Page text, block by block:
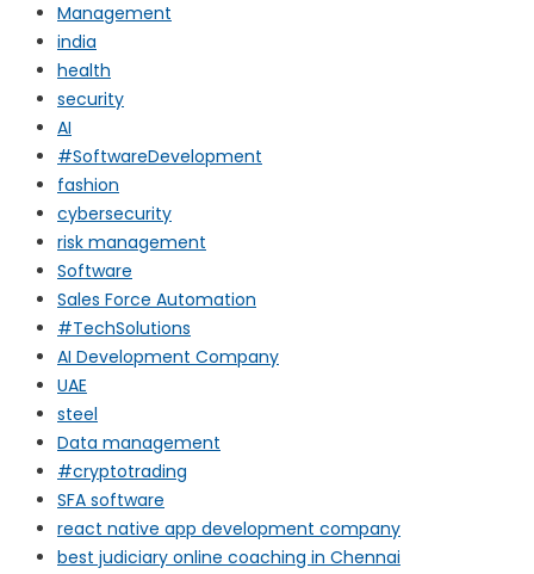
Management
india
health
security
AI
#SoftwareDevelopment
fashion
cybersecurity
risk management
Software
Sales Force Automation
#TechSolutions
AI Development Company
UAE
steel
Data management
#cryptotrading
SFA software
react native app development company
best judiciary online coaching in Chennai